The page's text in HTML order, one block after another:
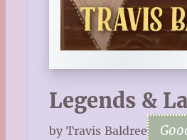
Legends &
by Travis Baldree